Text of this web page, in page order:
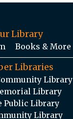
Library
Books & More
Libraries
Library
Library
Public Library
Library